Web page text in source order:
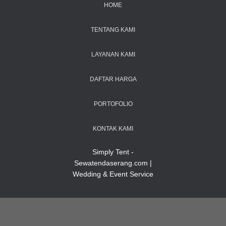
HOME
TENTANG KAMI
LAYANAN KAMI
DAFTAR HARGA
PORTOFOLIO
KONTAK KAMI
Simply Tent -
Sewatendaserang.com |
Wedding & Event Service